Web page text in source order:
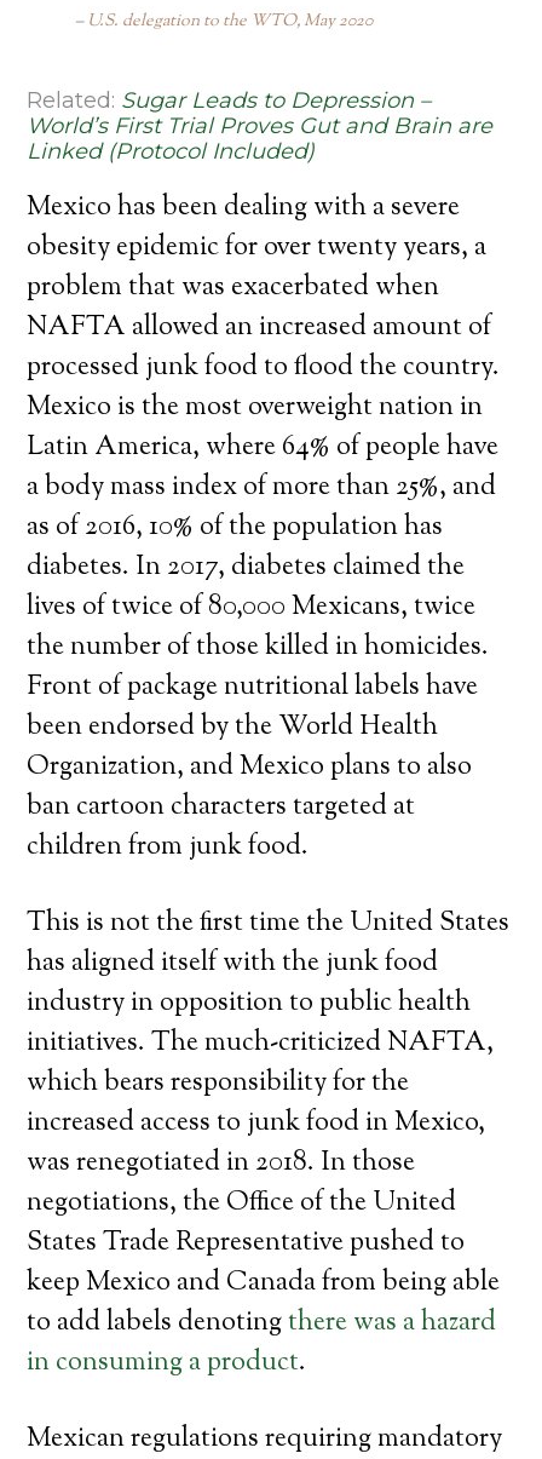
U.S. delegation to the WTO, May 2020
Related: Sugar Leads to Depression –
World’s First Trial Proves Gut and Brain are
Linked (Protocol Included)
Mexico has been dealing with a severe
obesity epidemic for over twenty years, a
problem that was exacerbated when
NAFTA allowed an increased amount of
processed junk food to flood the country.
Mexico is the most overweight nation in
Latin America, where 64% of people have
a body mass index of more than 25%, and
as of 2016, 10% of the population has
diabetes. In 2017, diabetes claimed the
lives of twice of 80,000 Mexicans, twice
the number of those killed in homicides.
Front of package nutritional labels have
been endorsed by the World Health
Organization, and Mexico plans to also
ban cartoon characters targeted at
children from junk food.
This is not the first time the United States
has aligned itself with the junk food
industry in opposition to public health
initiatives. The much-criticized NAFTA,
which bears responsibility for the
increased access to junk food in Mexico,
was renegotiated in 2018. In those
negotiations, the Office of the United
States Trade Representative pushed to
keep Mexico and Canada from being able
to add labels denotingthere was a hazard
in consuming a product.
Mexican regulations requiring mandatory